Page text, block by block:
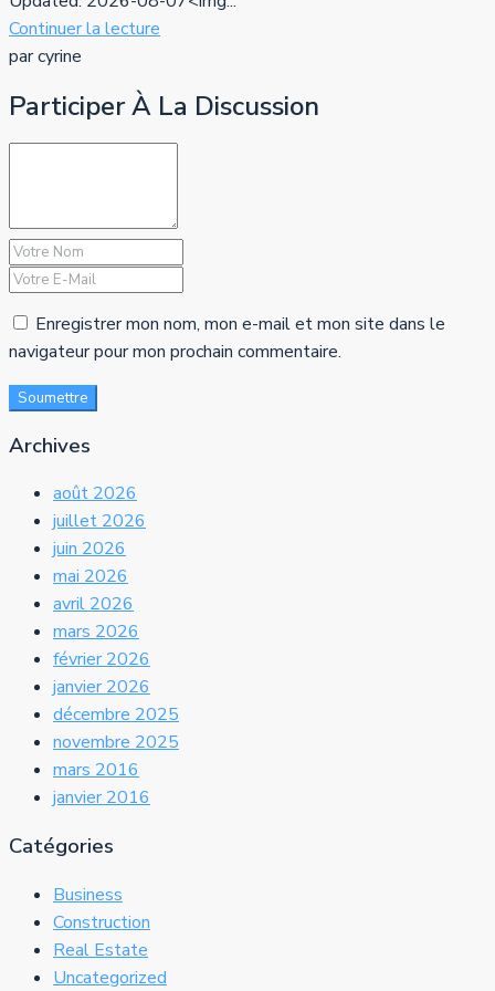
Continuer la lecture
par cyrine
Participer À La Discussion
Enregistrer mon nom, mon e-mail et mon site dans le
navigateur pour mon prochain commentaire.
Soumettre
Archives
août 2026
juillet 2026
juin 2026
mai 2026
avril 2026
mars 2026
février 2026
janvier 2026
décembre 2025
novembre 2025
mars 2016
janvier 2016
Catégories
Business
Construction
Real Estate
Uncategorized